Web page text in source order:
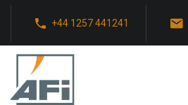
+44 1257 441241